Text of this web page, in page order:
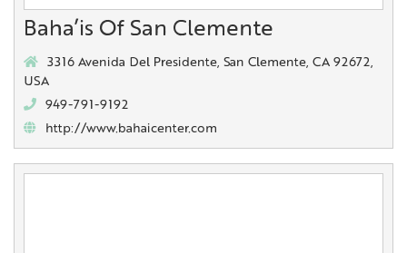
Baha’is Of San Clemente
3316 Avenida Del Presidente, San Clemente, CA 92672,
USA
949-791-9192
http://www.bahaicenter.com